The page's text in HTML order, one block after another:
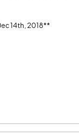
14th, 2018**